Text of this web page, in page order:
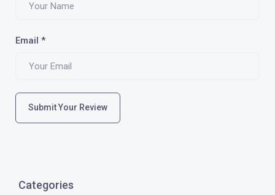
Email *
Submit Your Review
Categories